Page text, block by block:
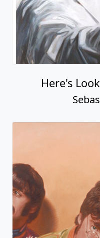
Here's